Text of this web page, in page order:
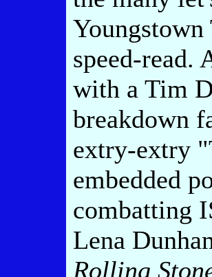
speed-read.
with a Tim
breakdown
extry-extry
embedded
combatting
Lena
Rolling